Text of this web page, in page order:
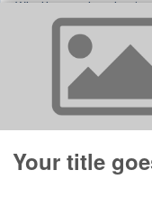
Whether you're a
security system or a
your property,
PTZ
for Pan-Tilt-Zoom,
enhanced
delve into the world of
functionalities,
intelligent devices.
the advanced